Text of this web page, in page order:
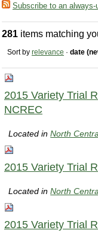
Subscribe to an always-
281 items matching
Sort by relevance · date
2015 Variety Trial
NCREC
Located inNorth
2015 Variety Trial
Located inNorth
2015 Variety Trial